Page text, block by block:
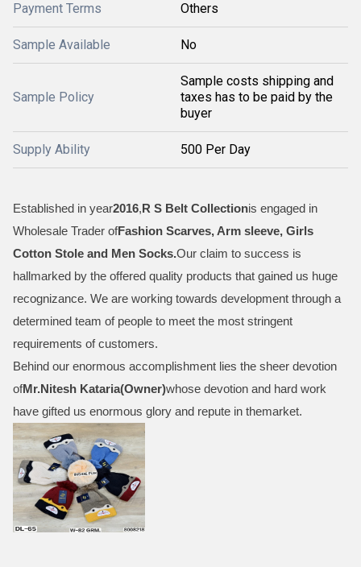
Payment Terms Others
Sample Available No
Sample Policy
Sample costs shipping and
taxes has to be paid by the
buyer
Supply Ability 500 Per Day
Established in year2016,R S Belt Collectionis engaged in
Wholesale Trader ofFashion Scarves, Arm sleeve, Girls
Cotton Stole and Men Socks.Our claim to success is
hallmarked by the offered quality products that gained us huge
recognizance. We are working towards development through a
determined team of people to meet the most stringent
requirements of customers.
Behind our enormous accomplishment lies the sheer devotion
ofMr.Nitesh Kataria(Owner)whose devotion and hard work
have gifted us enormous glory and repute in themarket.